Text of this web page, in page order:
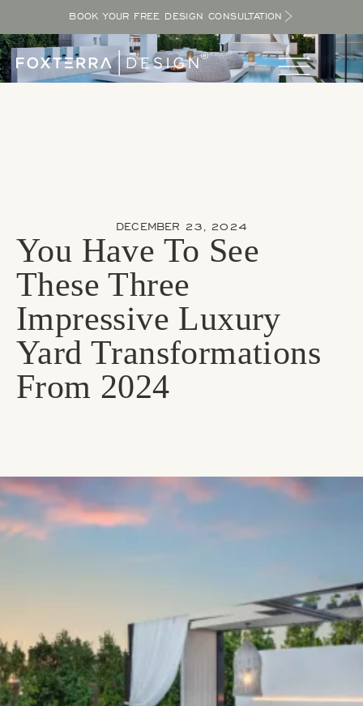
BOOK YOUR FREE DESIGN CONSULTATION
DECEMBER 23, 2024
You Have To See
These Three
Impressive Luxury
Yard Transformations
From 2024